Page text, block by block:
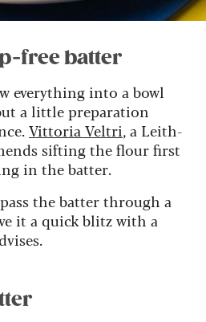
free batter
everything into a bowl
a little preparation
Vittoria Veltri, a Leith-
sifting the flour first
in the batter.
the batter through a
it a quick blitz with a